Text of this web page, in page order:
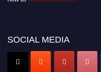
SOCIAL MEDIA